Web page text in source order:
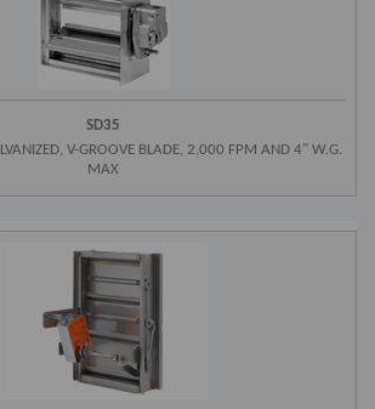
SD35
V-GROOVE BLADE, 2,000 FPM AND 4" W.G.
MAX